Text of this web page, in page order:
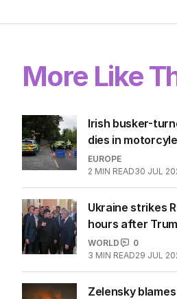
More Like
Irish busker-
dies in
EUROPE
2 MIN READ30 JUL
Ukraine strikes
hours after
WORLD
0
3 MIN READ29 JUL
Zelensky